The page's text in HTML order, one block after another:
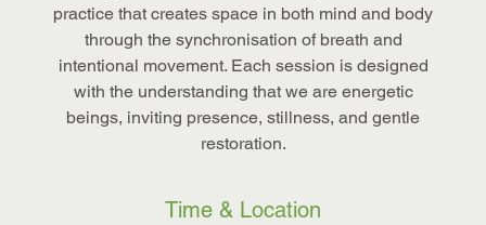
practice that creates space in both mind and body
through the synchronisation of breath and
intentional movement. Each session is designed
with the understanding that we are energetic
beings, inviting presence, stillness, and gentle
restoration.
Time & Location